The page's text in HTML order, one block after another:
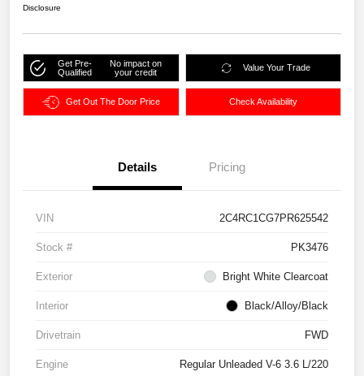
Disclosure
Get Pre-
Qualified
No impact on
your credit
Value Your Trade
Get Out The Door Price Check Availability
Details Pricing
VIN 2C4RC1CG7PR625542
Stock # PK3476
Exterior Bright White Clearcoat
Interior Black/Alloy/Black
Drivetrain FWD
Engine Regular Unleaded V-6 3.6 L/220